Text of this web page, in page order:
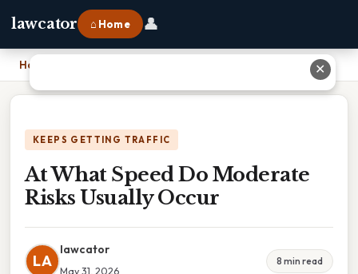
lawcator ⌂ Home 👤
Home
KEEPS GETTING TRAFFIC
At What Speed Do Moderate
Risks Usually Occur
LA
lawcator
May 31, 2026
8 min read
✕